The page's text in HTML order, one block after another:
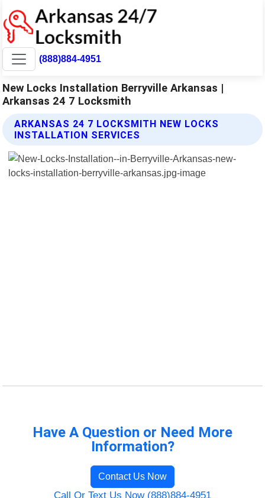
(888)884-4951
New Locks Installation Berryville Arkansas |
Arkansas 24 7 Locksmith
ARKANSAS 24 7 LOCKSMITH NEW LOCKS
INSTALLATION SERVICES
Have A Question or Need More
Information?
Contact Us Now
Call Or Text Us Now (888)884-4951